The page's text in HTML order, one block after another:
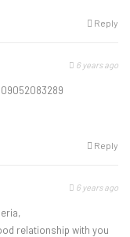
Reply
6 years ago
Reply
6 years ago
relationship with you